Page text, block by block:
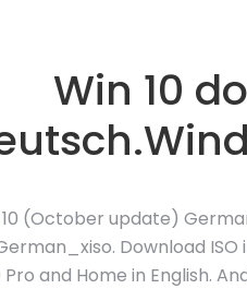
Win 10
(October update)
Download
and Home in English.